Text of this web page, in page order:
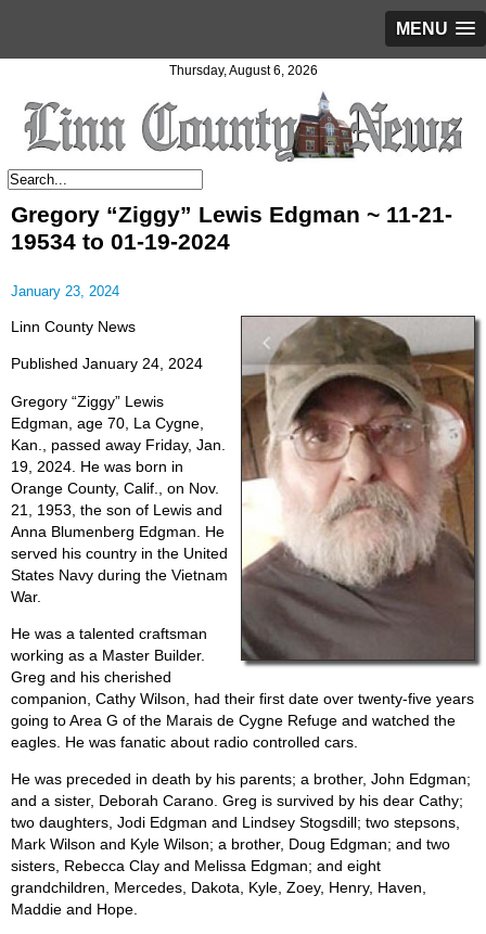
MENU
Thursday, August 6, 2026
Gregory “Ziggy” Lewis Edgman ~ 11-21-
19534 to 01-19-2024
January 23, 2024
Linn County News
Published January 24, 2024
Gregory “Ziggy” Lewis
Edgman, age 70, La Cygne,
Kan., passed away Friday, Jan.
19, 2024. He was born in
Orange County, Calif., on Nov.
21, 1953, the son of Lewis and
Anna Blumenberg Edgman. He
served his country in the United
States Navy during the Vietnam
War.
He was a talented craftsman
working as a Master Builder.
Greg and his cherished
companion, Cathy Wilson, had their first date over twenty-five years
going to Area G of the Marais de Cygne Refuge and watched the
eagles. He was fanatic about radio controlled cars.
He was preceded in death by his parents; a brother, John Edgman;
and a sister, Deborah Carano. Greg is survived by his dear Cathy;
two daughters, Jodi Edgman and Lindsey Stogsdill; two stepsons,
Mark Wilson and Kyle Wilson; a brother, Doug Edgman; and two
sisters, Rebecca Clay and Melissa Edgman; and eight
grandchildren, Mercedes, Dakota, Kyle, Zoey, Henry, Haven,
Maddie and Hope.